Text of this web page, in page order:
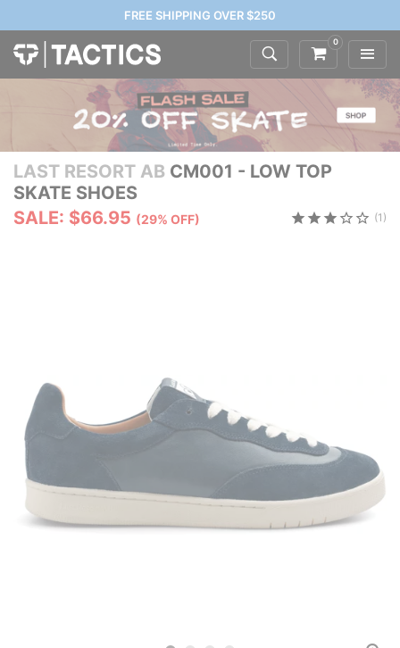
FREE SHIPPING OVER $250
0
LAST RESORT AB CM001 - LOW TOP
SKATE SHOES
SALE: $66.95 (29% OFF) (1)